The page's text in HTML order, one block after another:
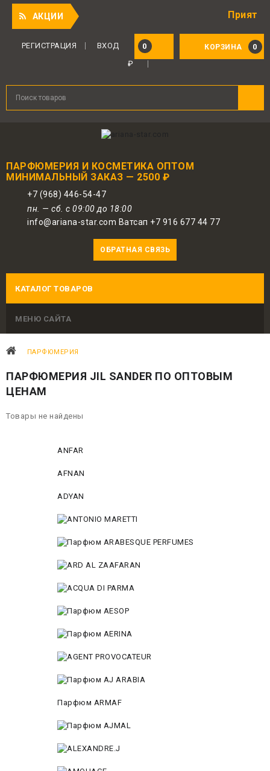
АКЦИИ Приятный
КОРЗИНА 0
0
РЕГИСТРАЦИЯ
ВХОД
₽
ПАРФЮМЕРИЯ И КОСМЕТИКА ОПТОМ
МИНИМАЛЬНЫЙ ЗАКАЗ — 2500 ₽
+7 (968) 446-54-47
пн. — сб. с 09:00 до 18:00
info@ariana-star.com Ватсап +7 916 677 44 77
ОБРАТНАЯ СВЯЗЬ
КАТАЛОГ ТОВАРОВ
МЕНЮ САЙТА
ПАРФЮМЕРИЯ
ПАРФЮМЕРИЯ JIL SANDER ПО ОПТОВЫМ
ЦЕНАМ
Товары не найдены
ANFAR
AFNAN
ADYAN
Парфюм ARMAF